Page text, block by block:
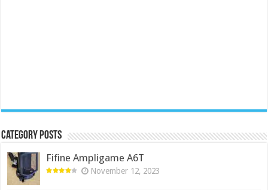
Category Posts
Fifine Ampligame A6T
November 12, 2023